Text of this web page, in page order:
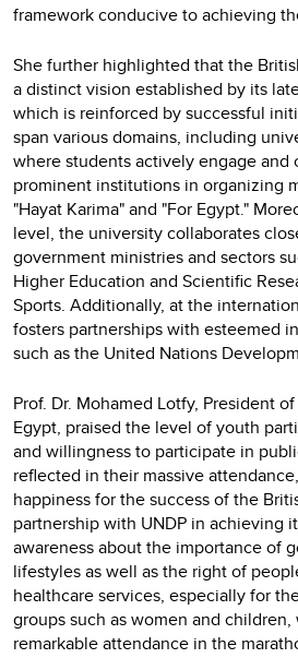
framework conducive to achieving
She further highlighted that the
a distinct vision established by its
which is reinforced by successful
span various domains, including
where students actively engage and
prominent institutions in organizing
"Hayat Karima" and "For Egypt."
level, the university collaborates
government ministries and sectors
Higher Education and Scientific
Sports. Additionally, at the
fosters partnerships with esteemed
such as the United Nations
Prof. Dr. Mohamed Lotfy, President
Egypt, praised the level of youth
and willingness to participate in
reflected in their massive
happiness for the success of the
partnership with UNDP in achieving
awareness about the importance of
lifestyles as well as the right of
healthcare services, especially for
groups such as women and
remarkable attendance in the